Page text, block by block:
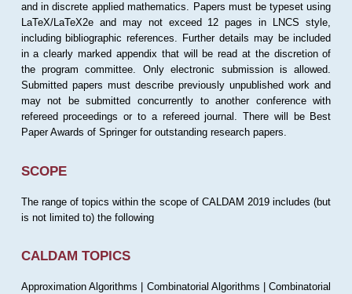
and in discrete applied mathematics. Papers must be typeset using
LaTeX/LaTeX2e and may not exceed 12 pages in LNCS style,
including bibliographic references. Further details may be included
in a clearly marked appendix that will be read at the discretion of
the program committee. Only electronic submission is allowed.
Submitted papers must describe previously unpublished work and
may not be submitted concurrently to another conference with
refereed proceedings or to a refereed journal. There will be Best
Paper Awards of Springer for outstanding research papers.
SCOPE
The range of topics within the scope of CALDAM 2019 includes (but
is not limited to) the following
CALDAM TOPICS
Approximation Algorithms | Combinatorial Algorithms | Combinatorial